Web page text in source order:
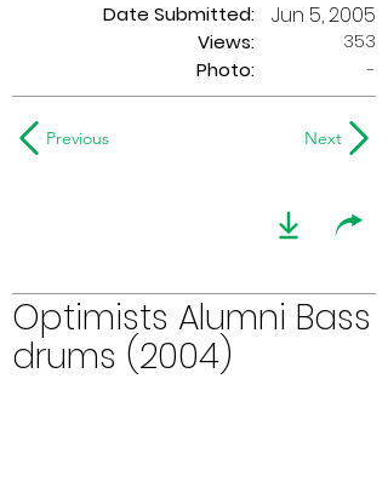
Date Submitted:
Views:
Jun 5, 2005
353
Photo:
-
Previous Next
Optimists Alumni Bass
drums (2004)